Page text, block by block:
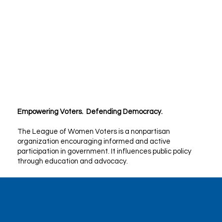
Empowering Voters. Defending Democracy.
The League of Women Voters is a nonpartisan
organization encouraging informed and active
participation in government. It influences public policy
through education and advocacy.